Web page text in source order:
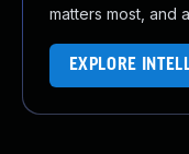
matters most, and
EXPLORE